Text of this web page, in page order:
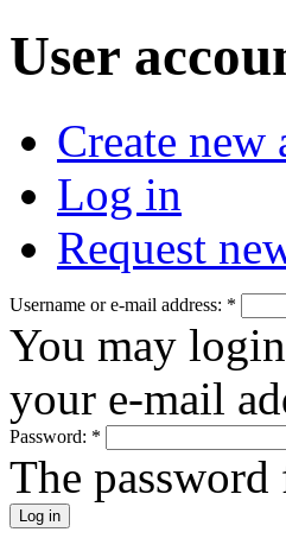
User
Create new
Log in
Request
Username or e-mail address: *
You may
your e-mail
Password: *
The